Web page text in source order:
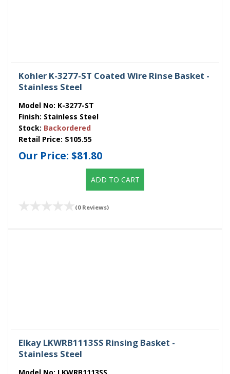
Kohler K-3277-ST Coated Wire Rinse Basket -
Stainless Steel
Model No: K-3277-ST
Finish: Stainless Steel
Stock: Backordered
Retail Price: $105.55
Our Price: $81.80
ADD TO CART
(0 Reviews)
Elkay LKWRB1113SS Rinsing Basket -
Stainless Steel